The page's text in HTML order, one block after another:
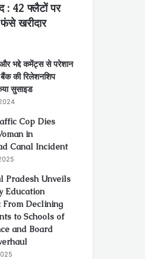
: 42 फ्लैटों पर
खरीदार
और भद्दे कमेंट्स से परेशान
बैंक की रिलेशनशिप
सुसाइड
Cop Dies
in
Canal Incident
Pradesh Unveils
Education
From Declining
to Schools of
and Board